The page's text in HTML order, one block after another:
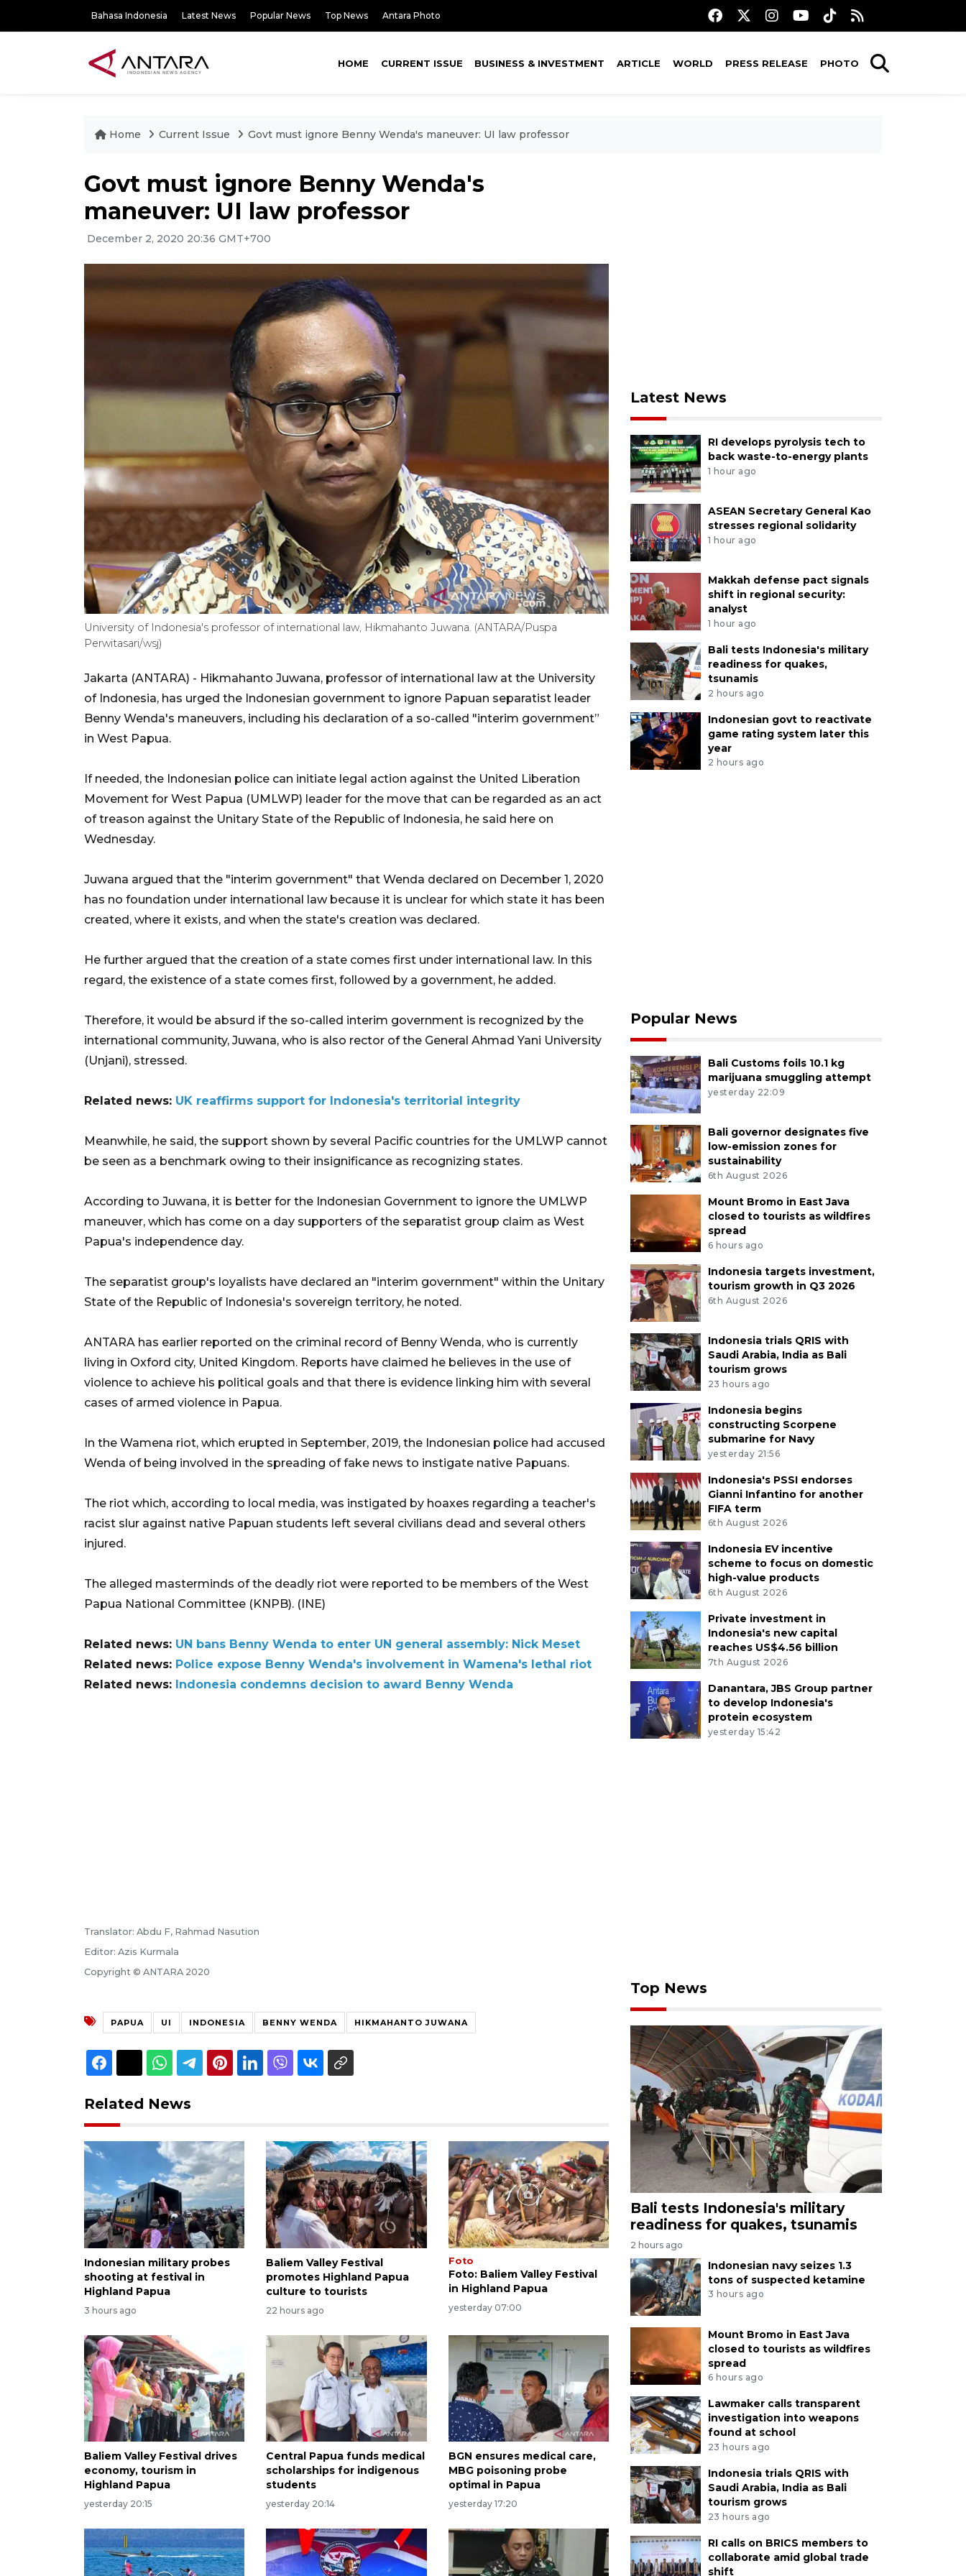
Bahasa Indonesia Latest News Popular News Top News Antara Photo
HOME CURRENT ISSUE BUSINESS & INVESTMENT ARTICLE WORLD PRESS RELEASE PHOTO
Home Current Issue Govt must ignore Benny Wenda's maneuver: UI law professor
Govt must ignore Benny Wenda's
maneuver: UI law professor
December 2, 2020 20:36 GMT+700
University of Indonesia's professor of international law, Hikmahanto Juwana. (ANTARA/Puspa
Perwitasari/wsj)
Jakarta (ANTARA) - Hikmahanto Juwana, professor of international law at the University
of Indonesia, has urged the Indonesian government to ignore Papuan separatist leader
Benny Wenda's maneuvers, including his declaration of a so-called "interim government”
in West Papua.
If needed, the Indonesian police can initiate legal action against the United Liberation
Movement for West Papua (UMLWP) leader for the move that can be regarded as an act
of treason against the Unitary State of the Republic of Indonesia, he said here on
Wednesday.
Juwana argued that the "interim government" that Wenda declared on December 1, 2020
has no foundation under international law because it is unclear for which state it has been
created, where it exists, and when the state's creation was declared.
He further argued that the creation of a state comes first under international law. In this
regard, the existence of a state comes first, followed by a government, he added.
Therefore, it would be absurd if the so-called interim government is recognized by the
international community, Juwana, who is also rector of the General Ahmad Yani University
(Unjani), stressed.
Related news: UK reaffirms support for Indonesia's territorial integrity
Meanwhile, he said, the support shown by several Pacific countries for the UMLWP cannot
be seen as a benchmark owing to their insignificance as recognizing states.
According to Juwana, it is better for the Indonesian Government to ignore the UMLWP
maneuver, which has come on a day supporters of the separatist group claim as West
Papua's independence day.
The separatist group's loyalists have declared an "interim government" within the Unitary
State of the Republic of Indonesia's sovereign territory, he noted.
ANTARA has earlier reported on the criminal record of Benny Wenda, who is currently
living in Oxford city, United Kingdom. Reports have claimed he believes in the use of
violence to achieve his political goals and that there is evidence linking him with several
cases of armed violence in Papua.
In the Wamena riot, which erupted in September, 2019, the Indonesian police had accused
Wenda of being involved in the spreading of fake news to instigate native Papuans.
The riot which, according to local media, was instigated by hoaxes regarding a teacher's
racist slur against native Papuan students left several civilians dead and several others
injured.
The alleged masterminds of the deadly riot were reported to be members of the West
Papua National Committee (KNPB). (INE)
Related news: UN bans Benny Wenda to enter UN general assembly: Nick Meset
Related news: Police expose Benny Wenda's involvement in Wamena's lethal riot
Related news: Indonesia condemns decision to award Benny Wenda
Translator: Abdu F, Rahmad Nasution
Editor: Azis Kurmala
Copyright © ANTARA 2020
PAPUA UI INDONESIA BENNY WENDA HIKMAHANTO JUWANA
Related News
Indonesian military probes
shooting at festival in
Highland Papua
3 hours ago
Baliem Valley Festival
promotes Highland Papua
culture to tourists
22 hours ago
Foto
Foto: Baliem Valley Festival
in Highland Papua
yesterday 07:00
Baliem Valley Festival drives
economy, tourism in
Highland Papua
yesterday 20:15
Central Papua funds medical
scholarships for indigenous
students
yesterday 20:14
BGN ensures medical care,
MBG poisoning probe
optimal in Papua
yesterday 17:20
Latest News
RI develops pyrolysis tech to
back waste-to-energy plants
1 hour ago
ASEAN Secretary General Kao
stresses regional solidarity
1 hour ago
Makkah defense pact signals
shift in regional security:
analyst
1 hour ago
Bali tests Indonesia's military
readiness for quakes,
tsunamis
2 hours ago
Indonesian govt to reactivate
game rating system later this
year
2 hours ago
Popular News
Bali Customs foils 10.1 kg
marijuana smuggling attempt
yesterday 22:09
Bali governor designates five
low-emission zones for
sustainability
6th August 2026
Mount Bromo in East Java
closed to tourists as wildfires
spread
6 hours ago
Indonesia targets investment,
tourism growth in Q3 2026
6th August 2026
Indonesia trials QRIS with
Saudi Arabia, India as Bali
tourism grows
23 hours ago
Indonesia begins
constructing Scorpene
submarine for Navy
yesterday 21:56
Indonesia's PSSI endorses
Gianni Infantino for another
FIFA term
6th August 2026
Indonesia EV incentive
scheme to focus on domestic
high-value products
6th August 2026
Private investment in
Indonesia's new capital
reaches US$4.56 billion
7th August 2026
Danantara, JBS Group partner
to develop Indonesia's
protein ecosystem
yesterday 15:42
Top News
Bali tests Indonesia's military
readiness for quakes, tsunamis
2 hours ago
Indonesian navy seizes 1.3
tons of suspected ketamine
3 hours ago
Mount Bromo in East Java
closed to tourists as wildfires
spread
6 hours ago
Lawmaker calls transparent
investigation into weapons
found at school
23 hours ago
Indonesia trials QRIS with
Saudi Arabia, India as Bali
tourism grows
23 hours ago
RI calls on BRICS members to
collaborate amid global trade
shift